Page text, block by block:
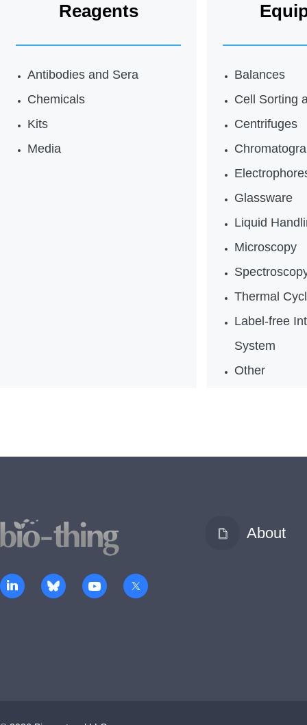
Reagents
Antibodies and Sera
Chemicals
Kits
Media
Balances
Cell Sorting
Centrifuges
Glassware
Liquid
Microscopy
Thermal
Label-free
System
Other
About